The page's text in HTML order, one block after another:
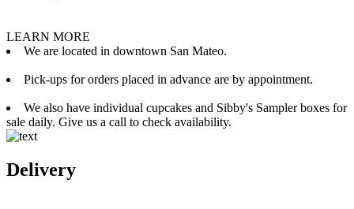
LEARN MORE
We are located in downtown San Mateo.
Pick-ups for orders placed in advance are by appointment.
We also have individual cupcakes and Sibby's Sampler boxes for
sale daily. Give us a call to check availability.
Delivery